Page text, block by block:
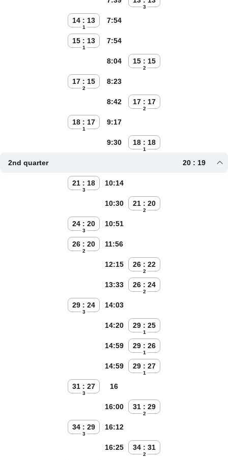
3
14 : 13
1
7:54
15 : 13
1
7:54
15 : 15
2
8:04
17 : 15
2
8:23
17 : 17
2
8:42
18 : 17
1
9:17
18 : 18
1
9:30
2nd quarter 20 : 19
21 : 18
3
10:14
21 : 20
2
10:30
24 : 20
3
10:51
26 : 20
2
11:56
26 : 22
2
12:15
26 : 24
2
13:33
29 : 24
3
14:03
29 : 25
1
14:20
29 : 26
1
14:59
29 : 27
1
14:59
31 : 27
3
16
31 : 29
2
16:00
34 : 29
3
16:12
34 : 31
2
16:25